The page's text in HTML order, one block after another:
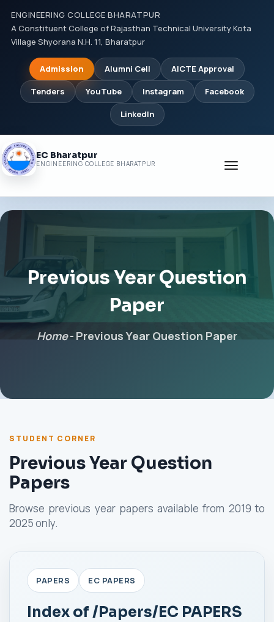
ENGINEERING COLLEGE BHARATPUR
A Constituent College of Rajasthan Technical University Kota
Village Shyorana N.H. 11, Bharatpur
Admission Alumni Cell AICTE Approval
Tenders YouTube Instagram Facebook
LinkedIn
Toggle
EC Bharatpur
ENGINEERING COLLEGE BHARATPUR
Previous Year Question
Paper
Home-Previous Year Question Paper
STUDENT CORNER
Previous Year Question
Papers
Browse previous year papers available from 2019 to
2025 only.
PAPERS EC PAPERS
Index of /Papers/EC PAPERS